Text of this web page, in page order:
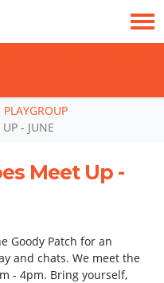
- JUNE
Meet Up -
Goody Patch for an
and chats. We meet the
- 4pm. Bring yourself,